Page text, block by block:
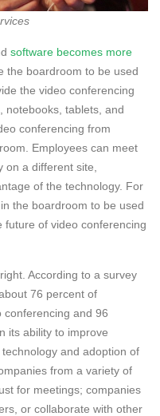
software becomes more
the boardroom to be used
the video conferencing
notebooks, tablets, and
conferencing from
Employees can meet
a different site,
of the technology. For
the boardroom to be used
future of video conferencing
According to a survey
76 percent of
conferencing and 96
its ability to improve
and adoption of
from a variety of
for meetings; companies
or collaborate with other